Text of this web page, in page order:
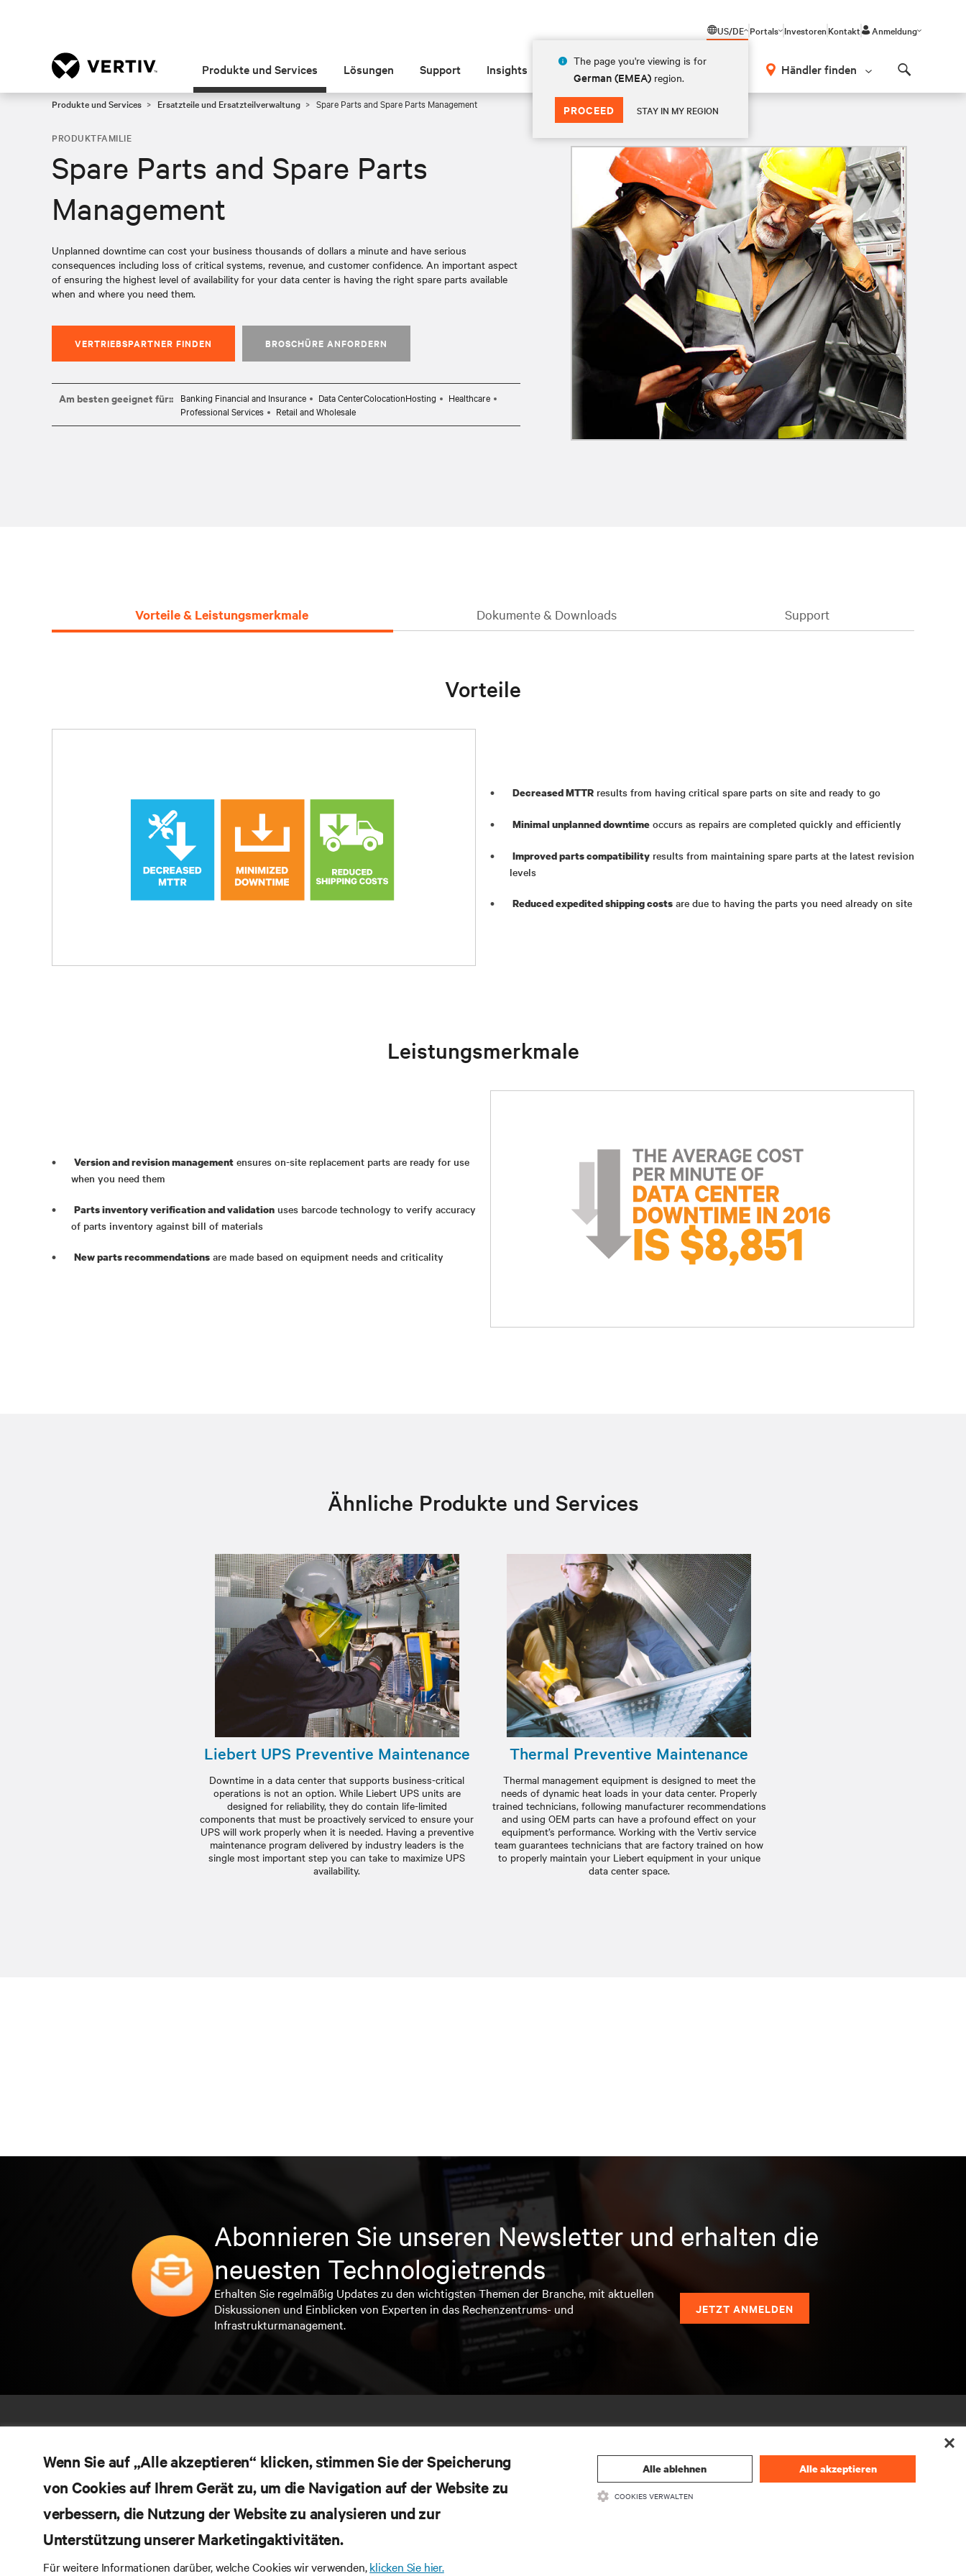
US/DE
The page you're viewing is for
German (EMEA) region.
PROCEED STAY IN MY REGION
Portals InvestorenKontakt Anmeldung
Produkte und Services Lösungen Support Insights Über Vertiv Händler finden
Produkte und Services Ersatzteile und Ersatzteilverwaltung Spare Parts and Spare Parts Management
PRODUKTFAMILIE
Spare Parts and Spare Parts
Management
Unplanned downtime can cost your business thousands of dollars a minute and have serious
consequences including loss of critical systems, revenue, and customer confidence. An important aspect
of ensuring the highest level of availability for your data center is having the right spare parts available
when and where you need them.
VERTRIEBSPARTNER FINDEN BROSCHÜRE ANFORDERN
Am besten geeignet für:: Banking Financial and Insurance Data CenterColocationHosting
Healthcare
Professional Services
Retail and Wholesale
Vorteile & Leistungsmerkmale Dokumente & Downloads Support
Vorteile
Decreased MTTR results from having critical spare parts on site and ready to go
Minimal unplanned downtime occurs as repairs are completed quickly and efficiently
Improved parts compatibility results from maintaining spare parts at the latest revision
levels
Reduced expedited shipping costs are due to having the parts you need already on site
Leistungsmerkmale
Version and revision management ensures on-site replacement parts are ready for use
when you need them
Parts inventory verification and validation uses barcode technology to verify accuracy
of parts inventory against bill of materials
New parts recommendations are made based on equipment needs and criticality
Ähnliche Produkte und Services
Liebert UPS Preventive Maintenance
Downtime in a data center that supports business-critical
operations is not an option. While Liebert UPS units are
designed for reliability, they do contain life-limited
components that must be proactively serviced to ensure your
UPS will work properly when it is needed. Having a preventive
maintenance program delivered by industry leaders is the
single most important step you can take to maximize UPS
availability.
Thermal Preventive Maintenance
Thermal management equipment is designed to meet the
needs of dynamic heat loads in your data center. Properly
trained technicians, following manufacturer recommendations
and using OEM parts can have a profound effect on your
equipment’s performance. Working with the Vertiv service
team guarantees technicians that are factory trained on how
to properly maintain your Liebert equipment in your unique
data center space.
Abonnieren Sie unseren Newsletter und erhalten die
neuesten Technologietrends
Erhalten Sie regelmäßig Updates zu den wichtigsten Themen der Branche, mit aktuellen
Diskussionen und Einblicken von Experten in das Rechenzentrums- und
Infrastrukturmanagement.
JETZT ANMELDEN
RESSOURCEN
Produktdokumentation
Wenn Sie auf „Alle akzeptieren“ klicken, stimmen Sie der Speicherung
von Cookies auf Ihrem Gerät zu, um die Navigation auf der Website zu
verbessern, die Nutzung der Website zu analysieren und zur
Unterstützung unserer Marketingaktivitäten.
Für weitere Informationen darüber, welche Cookies wir verwenden,klicken Sie hier.
Alle ablehnen Alle akzeptieren
COOKIES VERWALTEN